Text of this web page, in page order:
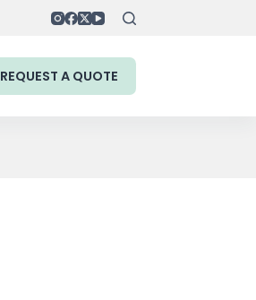
REQUEST A QUOTE